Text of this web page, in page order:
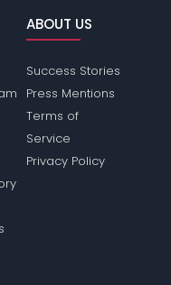
ABOUT US
Success Stories
Press Mentions
Terms of
Service
Privacy Policy